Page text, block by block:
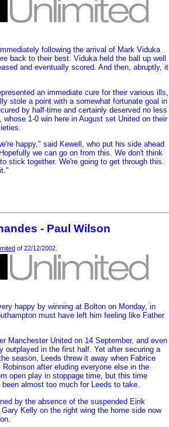
following the arrival of Mark Viduka
back to their best. Viduka held the ball up well
and eventually scored. And then, abruptly, it
an immediate cure for their various ills,
stole a point with a somewhat fortunate goal in
by half-time and certainly deserved no less
1-0 win here in August set United on their
happy," said Kewell, who put his side ahead
we can go on from this. We don't think
stick together. We're going to get through this.
- Paul Wilson
of 22/12/2002.
happy by winning at Bolton on Monday, in
must have left him feeling like Father
Manchester United on 14 September, and even
outplayed in the first half. Yet after securing a
season, Leeds threw it away when Fabrice
after eluding everyone else in the
open play in stoppage time, but this time
almost too much for Leeds to take.
by the absence of the suspended Eirik
Kelly on the right wing the home side now